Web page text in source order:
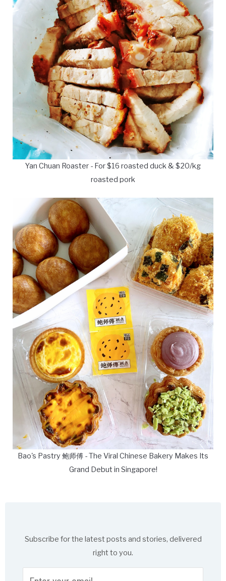
Yan Chuan Roaster - For $16 roasted duck & $20/kg
roasted pork
Bao's Pastry 鲍师傅 - The Viral Chinese Bakery Makes Its
Grand Debut in Singapore!
Subscribe for the latest posts and stories, delivered
right to you.